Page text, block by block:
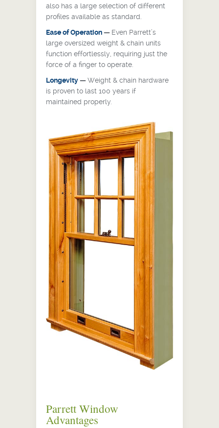
also has a large selection of different
profiles available as standard.
Ease of Operation— Even Parrett’s
large oversized weight & chain units
function effortlessly, requiring just the
force of a finger to operate.
Longevity—Weight & chain hardware
is proven to last 100 years if
maintained properly.
Parrett Window
Advantages